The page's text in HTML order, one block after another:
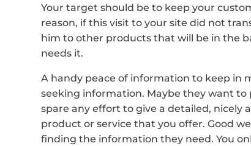
Your target should be to keep your
reason, if this visit to your site did not
him to other products that will be in the
needs it.
A handy peace of information to keep in
seeking information. Maybe they want to
spare any effort to give a detailed, nicely
product or service that you offer. Good
finding the information they need. You